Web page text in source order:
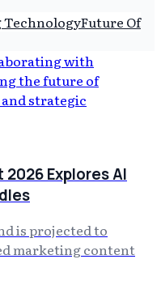
Future Of
Explores AI
is projected to
marketing content